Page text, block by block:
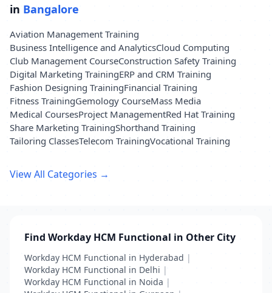
in Bangalore
Aviation Management Training
Business Intelligence and AnalyticsCloud Computing
Club Management CourseConstruction Safety Training
Digital Marketing TrainingERP and CRM Training
Fashion Designing TrainingFinancial Training
Fitness TrainingGemology CourseMass Media
Medical CoursesProject ManagementRed Hat Training
Share Marketing TrainingShorthand Training
Tailoring ClassesTelecom TrainingVocational Training
View All Categories →
Find Workday HCM Functional in Other City
Workday HCM Functional in Hyderabad |
Workday HCM Functional in Delhi |
Workday HCM Functional in Noida |